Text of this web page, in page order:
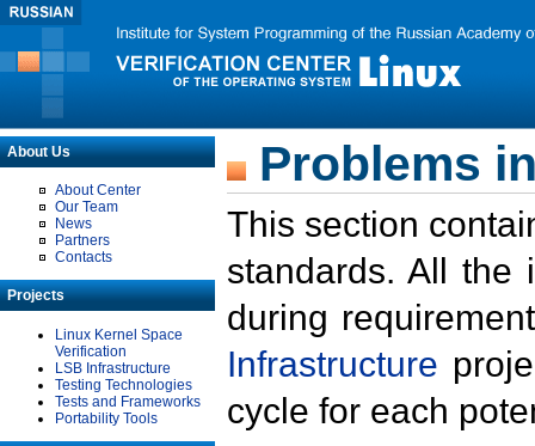
About Us
About Center
Our Team
News
Partners
Contacts
Projects
Linux Kernel Space
Verification
LSB Infrastructure
Testing Technologies
Tests and Frameworks
Portability Tools
Problems
This section
standards. All the
during
Infrastructure
cycle for each